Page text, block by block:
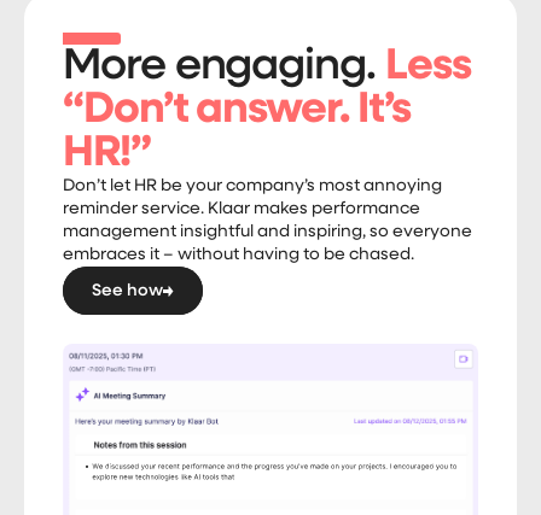
More engaging. Less
“Don’t answer. It’s
HR!”
Don’t let HR be your company’s most annoying
reminder service. Klaar makes performance
management insightful and inspiring, so everyone
embraces it – without having to be chased.
See how